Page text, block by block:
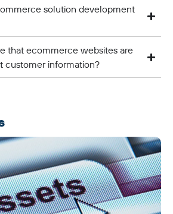
solution development
that ecommerce websites are
customer information?